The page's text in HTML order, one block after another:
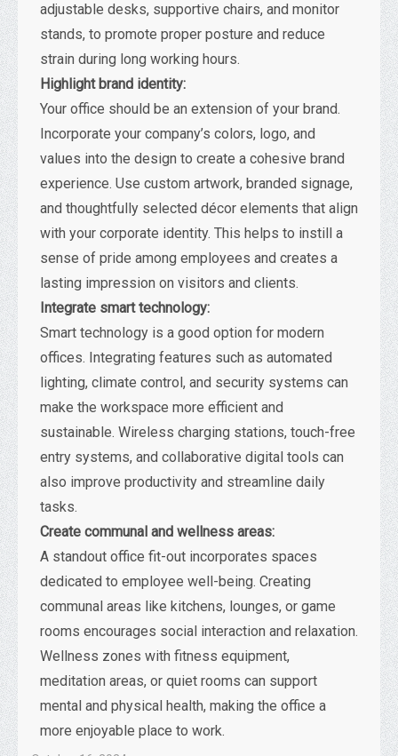
adjustable desks, supportive chairs, and monitor
stands, to promote proper posture and reduce
strain during long working hours.
Highlight brand identity:
Your office should be an extension of your brand.
Incorporate your company’s colors, logo, and
values into the design to create a cohesive brand
experience. Use custom artwork, branded signage,
and thoughtfully selected décor elements that align
with your corporate identity. This helps to instill a
sense of pride among employees and creates a
lasting impression on visitors and clients.
Integrate smart technology:
Smart technology is a good option for modern
offices. Integrating features such as automated
lighting, climate control, and security systems can
make the workspace more efficient and
sustainable. Wireless charging stations, touch-free
entry systems, and collaborative digital tools can
also improve productivity and streamline daily
tasks.
Create communal and wellness areas:
A standout office fit-out incorporates spaces
dedicated to employee well-being. Creating
communal areas like kitchens, lounges, or game
rooms encourages social interaction and relaxation.
Wellness zones with fitness equipment,
meditation areas, or quiet rooms can support
mental and physical health, making the office a
more enjoyable place to work.